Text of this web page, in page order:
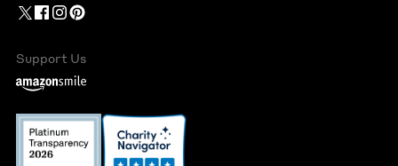
Support Us